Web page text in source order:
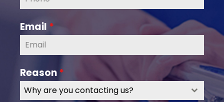
Email *
Reason*
Why are you contacting us?